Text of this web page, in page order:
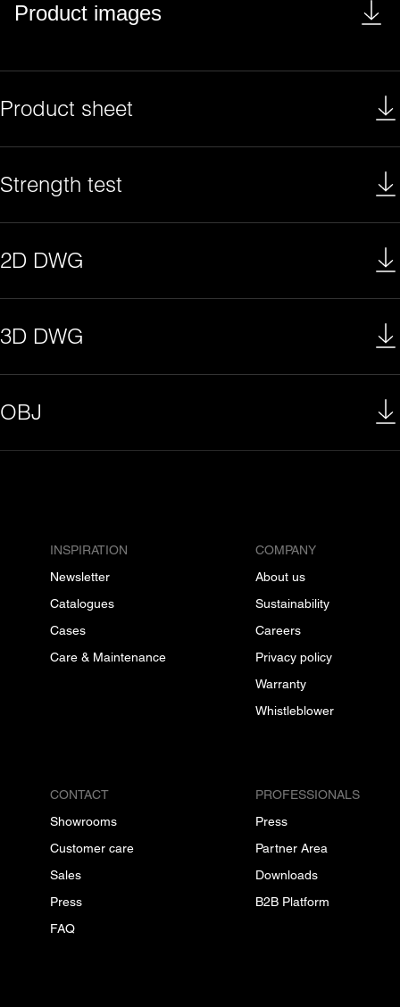
Product images
Product sheet
Strength test
2D DWG
3D DWG
OBJ
INSPIRATION
Newsletter
Catalogues
Cases
Care & Maintenance
COMPANY
About us
Sustainability
Careers
Privacy policy
Warranty
Whistleblower
CONTACT
Showrooms
Customer care
Sales
Press
FAQ
PROFESSIONALS
Press
Partner Area
Downloads
B2B Platform